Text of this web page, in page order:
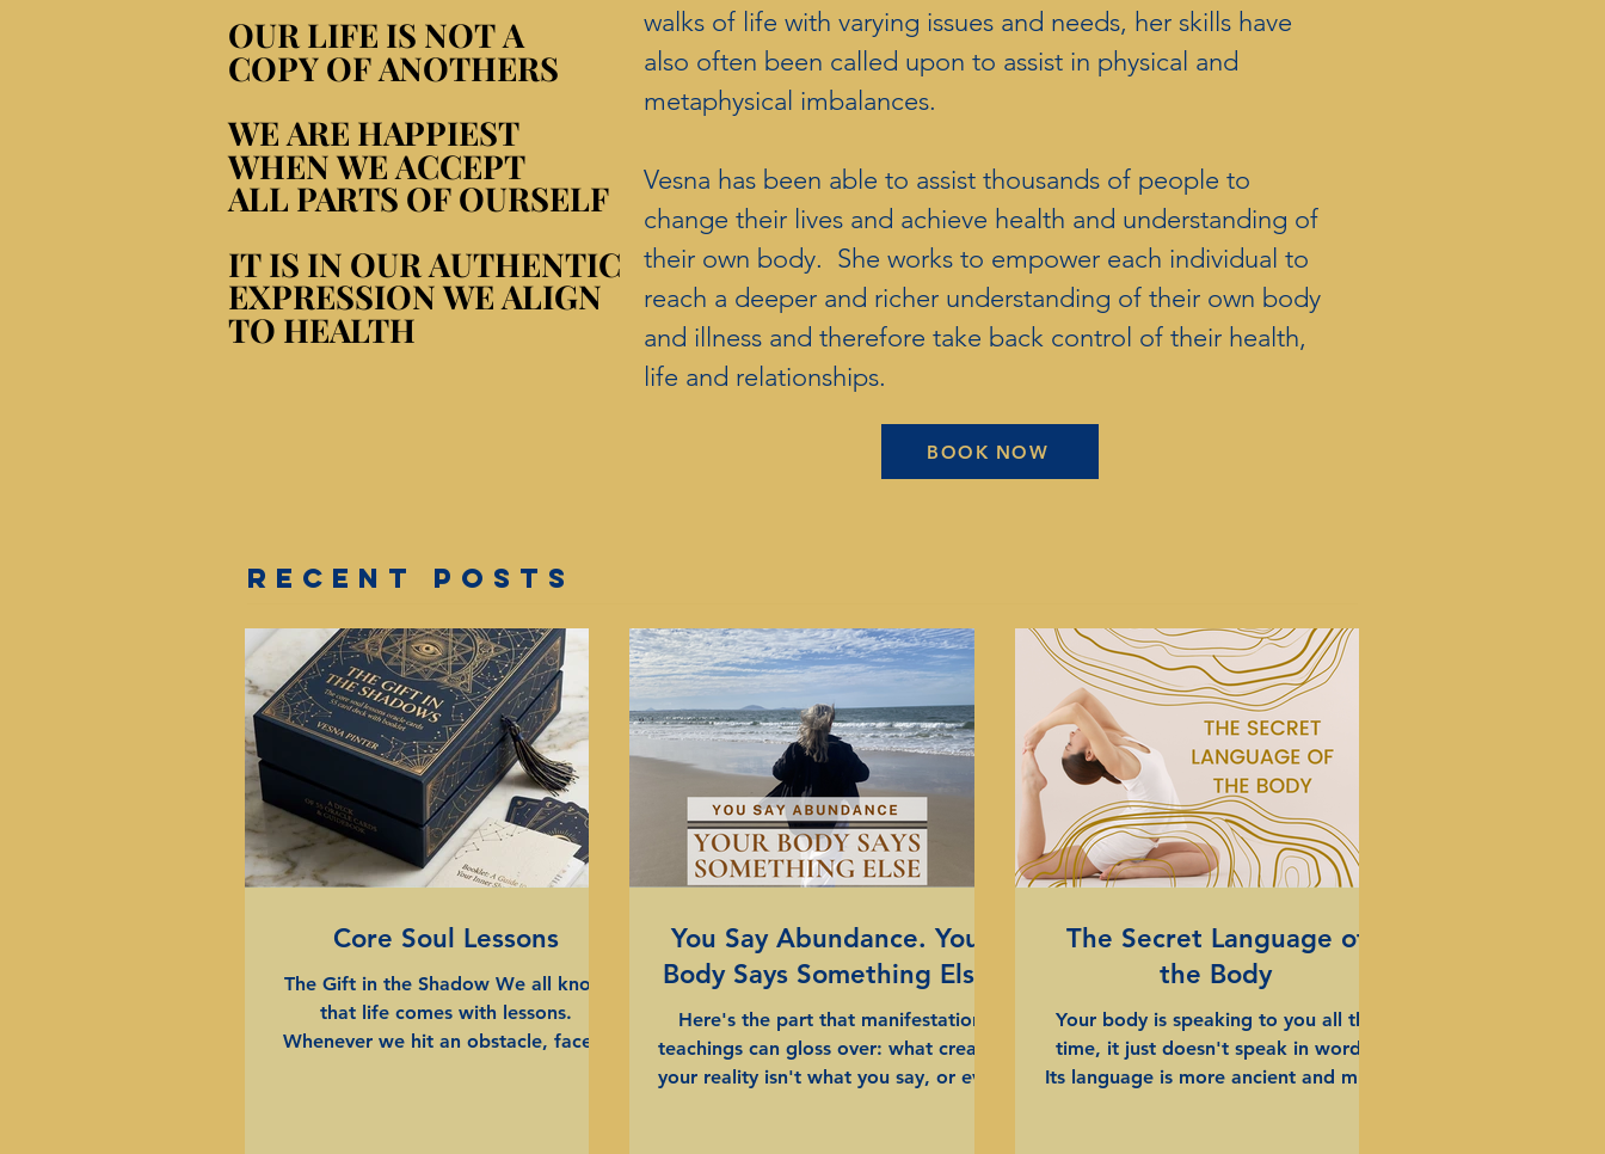
OUR LIFE IS NOT A
COPY OF ANOTHERS
WE ARE HAPPIEST
WHEN WE ACCEPT
ALL PARTS OF OURSELF
IT IS IN OUR AUTHENTIC
EXPRESSION WE ALIGN
TO HEALTH
OUR LIFE IS NOT A
COPY OF ANOTHERS
WE ARE HAPPIEST
WHEN WE ACCEPT
ALL PARTS OF OURSELF
IT IS IN OUR AUTHENTIC
EXPRESSION WE ALIGN
TO HEALTH
walks of life with varying issues and needs, her skills have
also often been called upon to assist in physical and
metaphysical imbalances.
Vesna has been able to assist thousands of people to
change their lives and achieve health and understanding of
their own body. She works to empower each individual to
reach a deeper and richer understanding of their own body
and illness and therefore take back control of their health,
life and relationships.
BOOK NOW
RECENT POSTS
Core Soul Lessons
The Gift in the Shadow We all know
that life comes with lessons.
Whenever we hit an obstacle, face a
You Say Abundance. Your
Body Says Something Else.
Here's the part that manifestation
teachings can gloss over: what creates
your reality isn't what you say, or even
The Secret Language of
the Body
Your body is speaking to you all the
time, it just doesn't speak in words.
Its language is more ancient and more